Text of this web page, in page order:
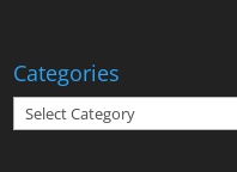
Categories
Categories